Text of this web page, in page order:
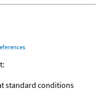
standard conditions